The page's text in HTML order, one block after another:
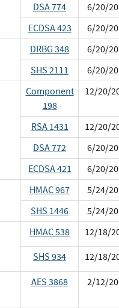
DSA 774
6/20/
ECDSA 423
6/20/
DRBG 348
6/20/
SHS 2111
6/20/
Component
198
12/20/
RSA 1431
12/20/
DSA 772
6/20/
ECDSA 421
6/20/
HMAC 967
5/24/
SHS 1446
5/24/
HMAC 538 12/18/
SHS 934 12/18/
AES 3868 2/12/